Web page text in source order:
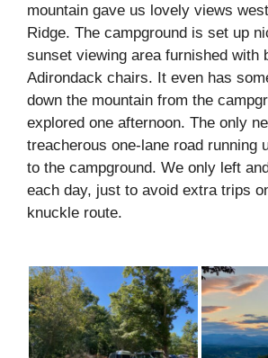
mountain gave us lovely views
Ridge. The campground is set up
sunset viewing area furnished with
Adirondack chairs. It even has
down the mountain from the
explored one afternoon. The only
treacherous one-lane road running
to the campground. We only left
each day, just to avoid extra trips
knuckle route.